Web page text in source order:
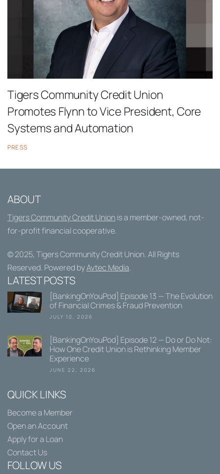
Tigers Community Credit Union
Promotes Flynn to Vice President, Core
Systems and Automation
PRESS
ABOUT
Tigers Community Credit Unionis a member-owned, not-
for-profit financial cooperative.
© 2025, Tigers Community Credit Union. All Rights
Reserved. Powered byAvtec Media.
LATEST POSTS
[BankingOnYouPod] Episode 13 — The Evolution
of Financial Crimes & Fraud Prevention
JULY 10, 2026
[BankingOnYouPod] Episode 12 — Do or Do Not:
How One Credit Union is Rethinking Member
Experience
JUNE 22, 2026
QUICK LINKS
Become a Member
Open an Account
Apply for a Loan
Contact Us
FOLLOW US